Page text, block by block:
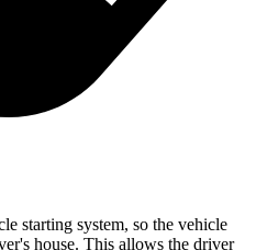
starting system, so the vehicle
house. This allows the driver